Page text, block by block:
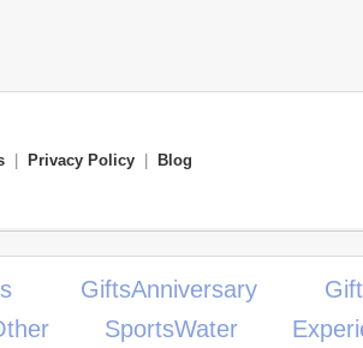
Privacy Policy Blog
GiftsAnniversary
SportsWater